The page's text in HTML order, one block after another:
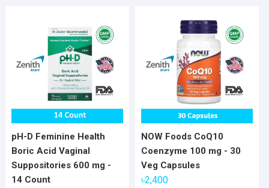
pH-D Feminine Health
Boric Acid Vaginal
Suppositories 600 mg -
14 Count
NOW Foods CoQ10
Coenzyme 100 mg - 30
Veg Capsules
৳2,400